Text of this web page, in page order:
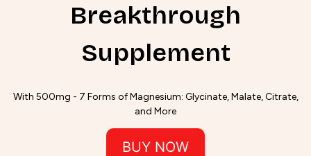
Breakthrough
Supplement
With 500mg - 7 Forms of Magnesium: Glycinate, Malate, Citrate,
and More
BUY NOW